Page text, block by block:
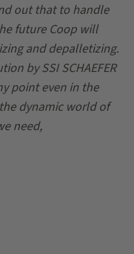
out that to handle
future Coop will
and depalletizing.
by SSI SCHAEFER
point even in the
dynamic world of
need,